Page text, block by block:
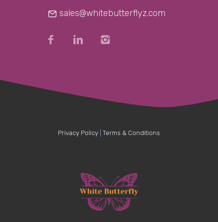
sales@whitebutterflyz.com
Privacy Policy Terms & Conditions